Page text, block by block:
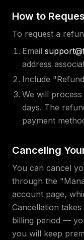
How to
To request a
Email
address
Include
We will
days. The
payment
Canceling
You can cancel
through the
account page,
Cancellation
billing period —
you will keep